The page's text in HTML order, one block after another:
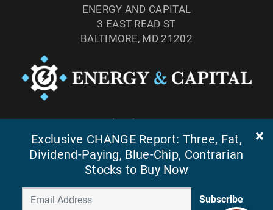
ENERGY AND CAPITAL
3 EAST READ ST
BALTIMORE, MD 21202
FAX: (410) 814-5959
Exclusive CHANGE Report: Three, Fat,
Dividend-Paying, Blue-Chip, Contrarian
Stocks to Buy Now
Subscribe